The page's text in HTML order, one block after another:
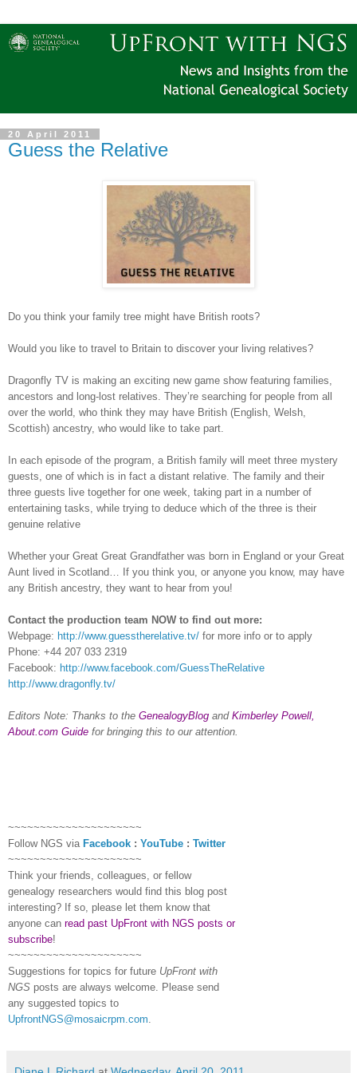
20 April 2011
Guess the Relative
Do you think your family tree might have British roots?
Would you like to travel to Britain to discover your living relatives?
Dragonfly TV is making an exciting new game show featuring families,
ancestors and long-lost relatives. They’re searching for people from all
over the world, who think they may have British (English, Welsh,
Scottish) ancestry, who would like to take part.
In each episode of the program, a British family will meet three mystery
guests, one of which is in fact a distant relative. The family and their
three guests live together for one week, taking part in a number of
entertaining tasks, while trying to deduce which of the three is their
genuine relative
Whether your Great Great Grandfather was born in England or your Great
Aunt lived in Scotland… If you think you, or anyone you know, may have
any British ancestry, they want to hear from you!
Contact the production team NOW to find out more:
Webpage: http://www.guesstherelative.tv/ for more info or to apply
Phone: +44 207 033 2319
Facebook: http://www.facebook.com/GuessTheRelative
http://www.dragonfly.tv/
Editors Note: Thanks to the GenealogyBlog and Kimberley Powell,
About.com Guide for bringing this to our attention.
~~~~~~~~~~~~~~~~~~~~~
Follow NGS via Facebook : YouTube : Twitter
~~~~~~~~~~~~~~~~~~~~~
Think your friends, colleagues, or fellow
genealogy researchers would find this blog post
interesting? If so, please let them know that
anyone can read past UpFront with NGS posts or
subscribe!
~~~~~~~~~~~~~~~~~~~~~
Suggestions for topics for future UpFront with
NGS posts are always welcome. Please send
any suggested topics to
UpfrontNGS@mosaicrpm.com